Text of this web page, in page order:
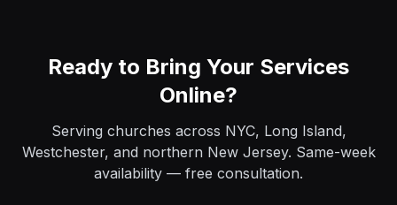
Ready to Bring Your Services
Online?
Serving churches across NYC, Long Island,
Westchester, and northern New Jersey. Same-week
availability — free consultation.